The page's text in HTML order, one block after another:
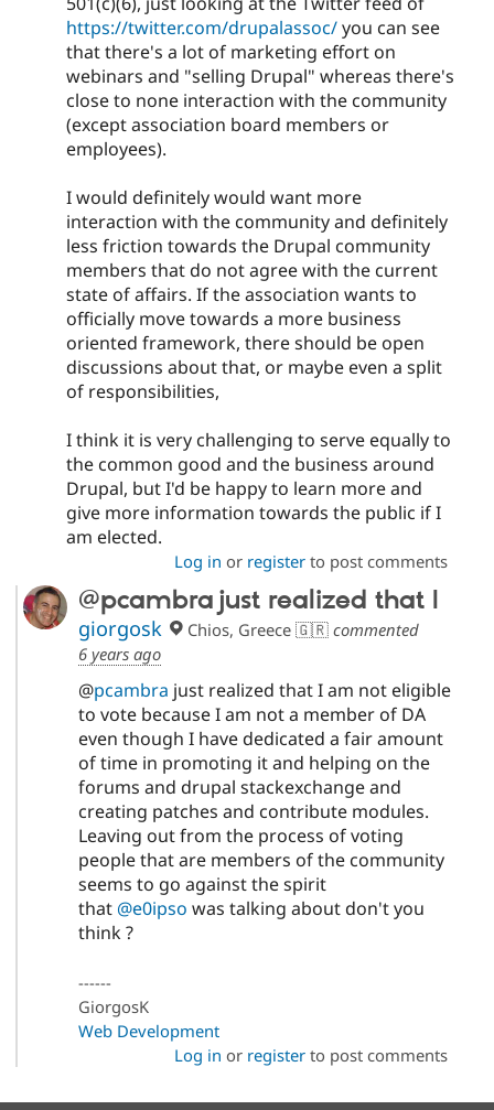
https://twitter.com/drupalassoc/you can see
that there's a lot of marketing effort on
webinars and "selling Drupal" whereas there's
close to none interaction with the community
(except association board members or
employees).
I would definitely would want more
interaction with the community and definitely
less friction towards the Drupal community
members that do not agree with the current
state of affairs. If the association wants to
officially move towards a more business
oriented framework, there should be open
discussions about that, or maybe even a split
of responsibilities,
I think it is very challenging to serve equally to
the common good and the business around
Drupal, but I'd be happy to learn more and
give more information towards the public if I
am elected.
Log in or registerto post comments
@pcambra just realized that I
giorgosk Chios, Greece 🇬🇷commented
6 years ago
@pcambra just realized that I am not eligible
to vote because I am not a member of DA
even though I have dedicated a fair amount
of time in promoting it and helping on the
forums and drupal stackexchange and
creating patches and contribute modules.
Leaving out from the process of voting
people that are members of the community
seems to go against the spirit
that @e0ipso was talking about don't you
think ?
------
GiorgosK
Web Development
Log in or registerto post comments